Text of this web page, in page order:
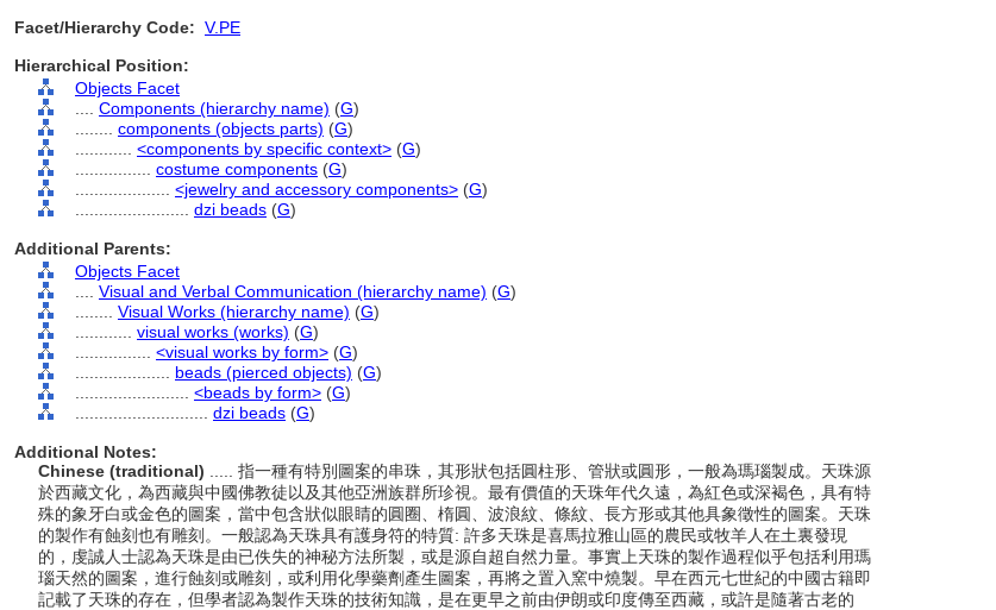
Facet/Hierarchy Code: V.PE
Hierarchical Position:
Objects Facet
Components (hierarchy name) (G)
components (objects parts) (G)
<components by specific context> (G)
costume components (G)
<jewelry and accessory components> (G)
dzi beads (G)
Additional Parents:
Objects Facet
Visual and Verbal Communication (hierarchy name) (G)
Visual Works (hierarchy name) (G)
visual works (works) (G)
<visual works by form> (G)
beads (pierced objects) (G)
<beads by form> (G)
dzi beads (G)
Additional Notes:
Chinese (traditional)
..... 指一種有特別圖案的串珠，其形狀包括圓柱形、管狀或圓形，一般為瑪瑙製成。天珠源
於西藏文化，為西藏與中國佛教徒以及其他亞洲族群所珍視。最有價值的天珠年代久遠，為紅色或深褐色，具有特
殊的象牙白或金色的圖案，當中包含狀似眼睛的圓圈、楕圓、波浪紋、條紋、長方形或其他具象徵性的圖案。天珠
的製作有蝕刻也有雕刻。一般認為天珠具有護身符的特質: 許多天珠是喜馬拉雅山區的農民或牧羊人在土裏發現
的，虔誠人士認為天珠是由已佚失的神秘方法所製，或是源自超自然力量。事實上天珠的製作過程似乎包括利用瑪
瑙天然的圖案，進行蝕刻或雕刻，或利用化學藥劑產生圖案，再將之置入窯中燒製。早在西元七世紀的中國古籍即
記載了天珠的存在，但學者認為製作天珠的技術知識，是在更早之前由伊朗或印度傳至西藏，或許是隨著古老的